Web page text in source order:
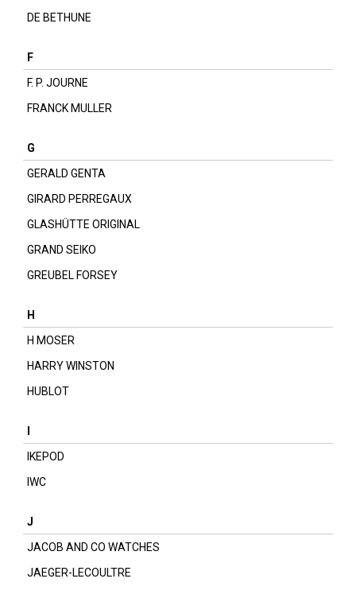
DE BETHUNE
F
F. P. JOURNE
FRANCK MULLER
G
GERALD GENTA
GIRARD PERREGAUX
GLASHÜTTE ORIGINAL
GRAND SEIKO
GREUBEL FORSEY
H
H MOSER
HARRY WINSTON
HUBLOT
IKEPOD
IWC
J
JACOB AND CO WATCHES
JAEGER-LECOULTRE